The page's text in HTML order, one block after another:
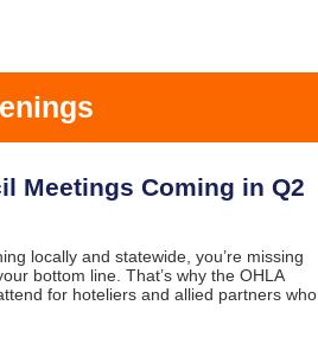
Meetings Coming in Q2
locally and statewide, you’re missing
bottom line. That’s why the OHLA
for hoteliers and allied partners who